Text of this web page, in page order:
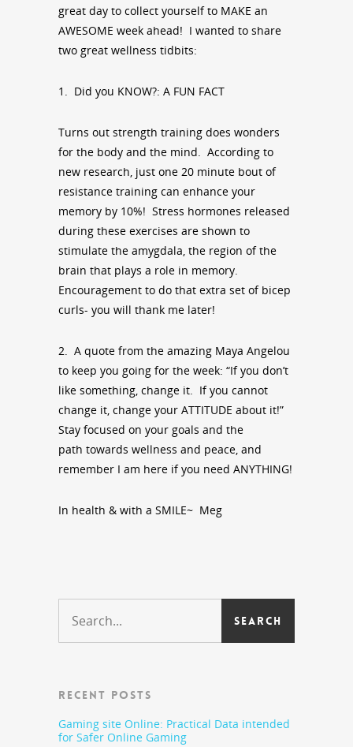
great day to collect yourself to MAKE an
AWESOME week ahead! I wanted to share
two great wellness tidbits:
1. Did you KNOW?: A FUN FACT
Turns out strength training does wonders
for the body and the mind. According to
new research, just one 20 minute bout of
resistance training can enhance your
memory by 10%! Stress hormones released
during these exercises are shown to
stimulate the amygdala, the region of the
brain that plays a role in memory.
Encouragement to do that extra set of bicep
curls- you will thank me later!
2. A quote from the amazing Maya Angelou
to keep you going for the week: “If you don’t
like something, change it. If you cannot
change it, change your ATTITUDE about it!”
Stay focused on your goals and the
path towards wellness and peace, and
remember I am here if you need ANYTHING!
In health & with a SMILE~ Meg
RECENT POSTS
Gaming site Online: Practical Data intended
for Safer Online Gaming